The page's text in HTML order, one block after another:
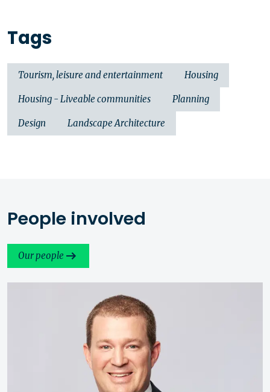
Tags
Tourism, leisure and entertainment Housing
Housing - Liveable communities Planning
Design Landscape Architecture
People involved
Our people